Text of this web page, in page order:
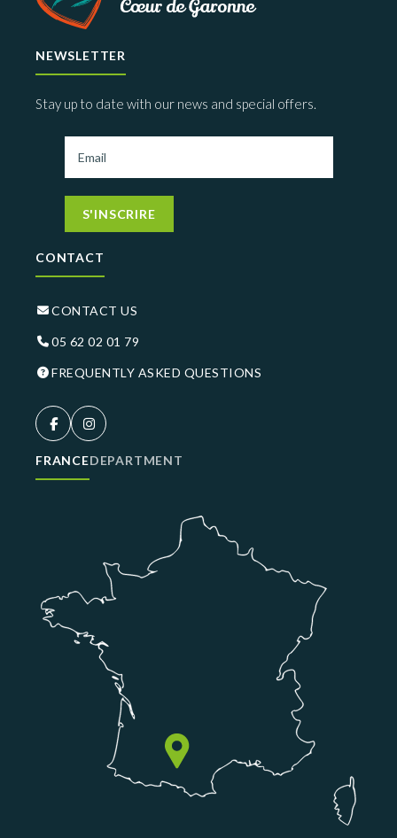
NEWSLETTER
Stay up to date with our news and special offers.
S'INSCRIRE
CONTACT
CONTACT US
05 62 02 01 79
FREQUENTLY ASKED QUESTIONS
FRANCEDEPARTMENT